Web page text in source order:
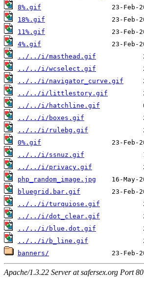
8%.gif
18%.gif
11%.gif
4%.gif
../../i/masthead.gif
../../i/wcselect.gif
../../i/navigator_curve.gif
../../i/littlestory.gif
../../i/hatchline.gif
../../i/boxes.gif
../../i/rulebg.gif
0%.gif
../../i/ssnuz.gif
../../i/privacy.gif
php_random_image.jpg
bluegrid.bar.gif
../../i/turquiose.gif
../../i/dot_clear.gif
../../i/blue.dot.gif
../../i/b_line.gif
banners/
Apache/1.3.22 Server at safersex.org Port 80